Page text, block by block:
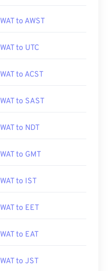
WAT to AWST
WAT to UTC
WAT to ACST
WAT to SAST
WAT to NDT
WAT to GMT
WAT to IST
WAT to EET
WAT to EAT
WAT to JST